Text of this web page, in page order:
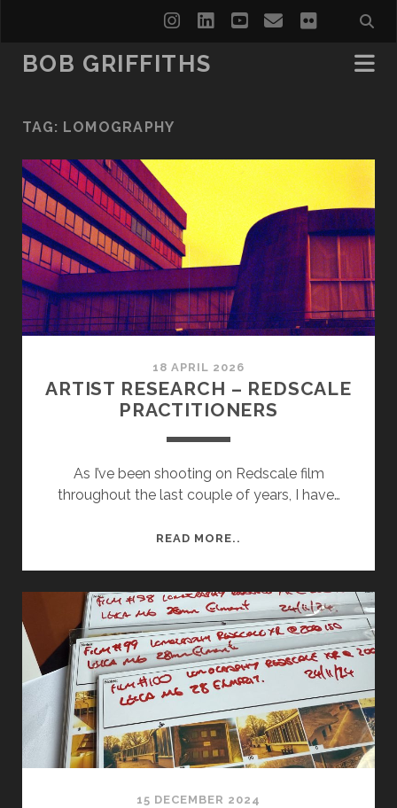
instagram
linkedinyoutube
emailflickr
BOB GRIFFITHS
TAG: LOMOGRAPHY
18 APRIL 2026
ARTIST RESEARCH – REDSCALE
PRACTITIONERS
As I’ve been shooting on Redscale film
throughout the last couple of years, I have…
READ MORE..
REDSCALE
PRACTITIONERS
15 DECEMBER 2024